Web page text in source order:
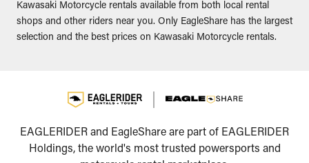
Kawasaki Motorcycle rentals available from both local rental
shops and other riders near you. Only EagleShare has the largest
selection and the best prices on Kawasaki Motorcycle rentals.
EAGLERIDER and EagleShare are part of EAGLERIDER
Holdings, the world's most trusted powersports and